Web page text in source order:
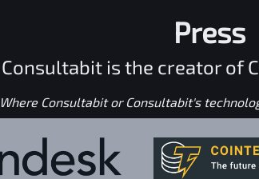
Press
Consultabit is the creator of
Where Consultabit or Consultabit's